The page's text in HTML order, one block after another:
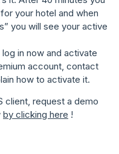
your hotel and when
you will see your active
in now and activate
account, contact
how to activate it.
client, request a demo
by clicking here !